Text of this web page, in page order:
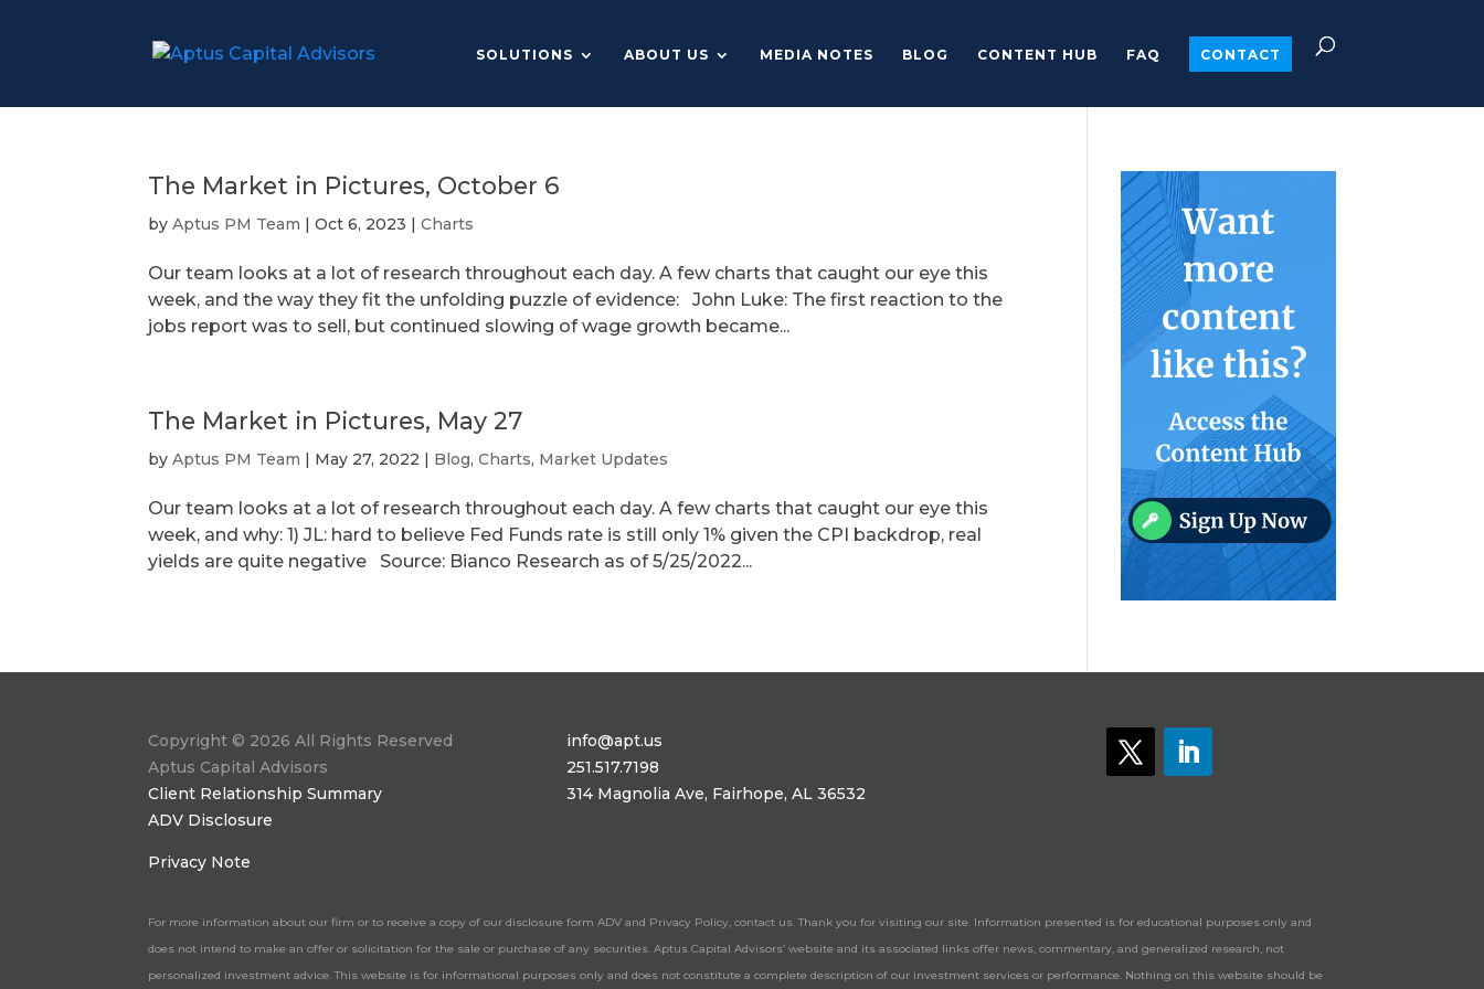
SOLUTIONS ABOUT US MEDIA NOTES BLOG CONTENT HUB FAQ CONTACT
The Market in Pictures, October 6
byAptus PM Team |Oct 6, 2023 |Charts
Our team looks at a lot of research throughout each day. A few charts that caught our eye this
week, and the way they fit the unfolding puzzle of evidence: John Luke: The first reaction to the
jobs report was to sell, but continued slowing of wage growth became...
The Market in Pictures, May 27
byAptus PM Team | May 27, 2022 | Blog,Charts, Market Updates
Our team looks at a lot of research throughout each day. A few charts that caught our eye this
week, and why: 1) JL: hard to believe Fed Funds rate is still only 1% given the CPI backdrop, real
yields are quite negative Source: Bianco Research as of 5/25/2022...
Copyright © 2026 All Rights Reserved
Aptus Capital Advisors
Client Relationship Summary
ADV Disclosure
Privacy Note
info@apt.us
251.517.7198
314 Magnolia Ave, Fairhope, AL 36532
For more information about our firm or to receive a copy of our disclosure form ADV and Privacy Policy, contact us. Thank you for visiting our site. Information presented is for educational purposes only and
does not intend to make an offer or solicitation for the sale or purchase of any securities. Aptus Capital Advisors’ website and its associated links offer news, commentary, and generalized research, not
personalized investment advice. This website is for informational purposes only and does not constitute a complete description of our investment services or performance. Nothing on this website should be